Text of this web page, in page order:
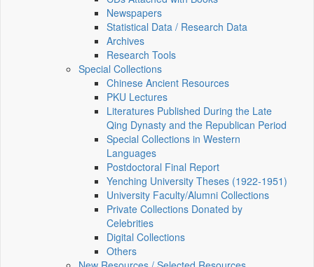
Newspapers
Statistical Data / Research Data
Archives
Research Tools
Special Collections
Chinese Ancient Resources
PKU Lectures
Literatures Published During the Late
Qing Dynasty and the Republican Period
Special Collections in Western
Languages
Postdoctoral Final Report
Yenching University Theses (1922‑1951)
University Faculty/Alumni Collections
Private Collections Donated by
Celebrities
Digital Collections
Others